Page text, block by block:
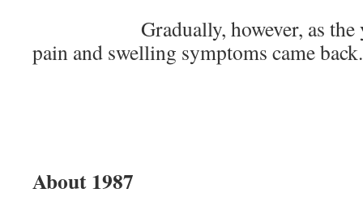
Gradually, however, as
pain and swelling symptoms came back.
About 1987